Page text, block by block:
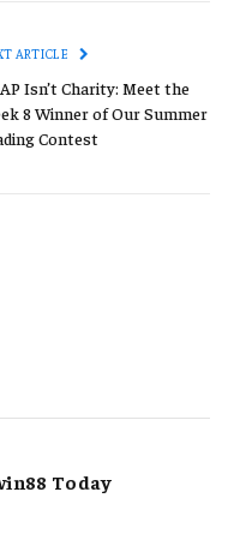
ARTICLE
Isn’t Charity: Meet the
8 Winner of Our Summer
Contest
Today